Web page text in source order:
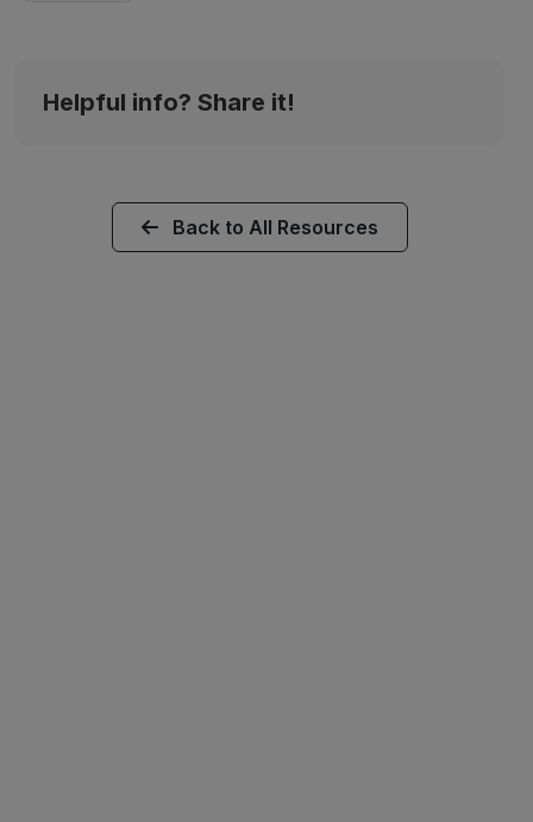
Helpful info? Share it!
Back to All Resources